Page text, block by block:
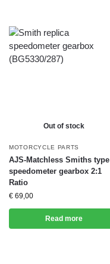
Out of stock
MOTORCYCLE PARTS
AJS-Matchless Smiths type
speedometer gearbox 2:1
Ratio
€ 69,00
Read more